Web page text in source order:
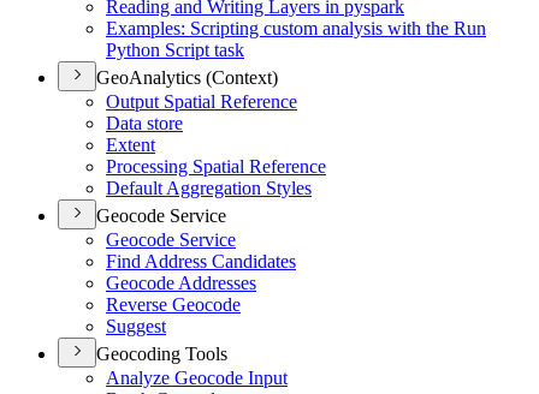
Reading and Writing Layers in pyspark
Examples: Scripting custom analysis with the Run
Python Script task
GeoAnalytics (Context)
Output Spatial Reference
Data store
Extent
Processing Spatial Reference
Default Aggregation Styles
Geocode Service
Geocode Service
Find Address Candidates
Geocode Addresses
Reverse Geocode
Suggest
Geocoding Tools
Analyze Geocode Input